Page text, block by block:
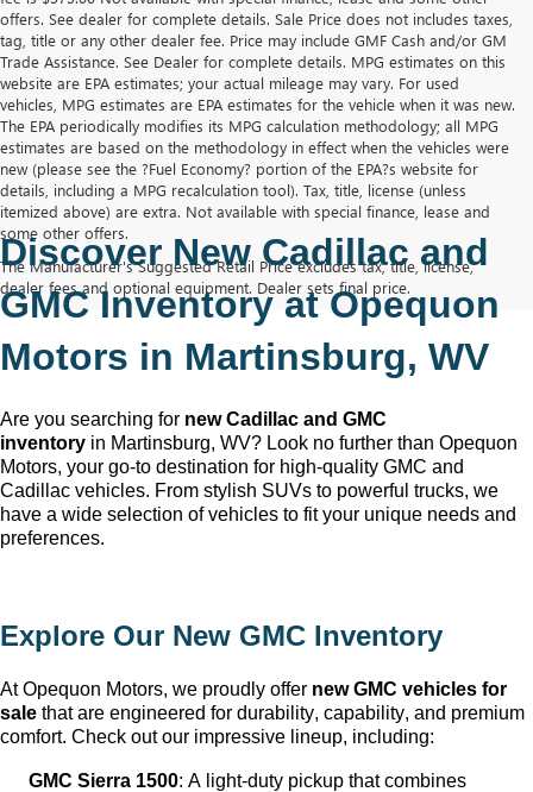
offers. See dealer for complete details. Sale Price does not includes taxes,
tag, title or any other dealer fee. Price may include GMF Cash and/or GM
Trade Assistance. See Dealer for complete details. MPG estimates on this
website are EPA estimates; your actual mileage may vary. For used
vehicles, MPG estimates are EPA estimates for the vehicle when it was new.
The EPA periodically modifies its MPG calculation methodology; all MPG
estimates are based on the methodology in effect when the vehicles were
new (please see the ?Fuel Economy? portion of the EPA?s website for
details, including a MPG recalculation tool). Tax, title, license (unless
itemized above) are extra. Not available with special finance, lease and
some other offers.
The Manufacturer's Suggested Retail Price excludes tax, title, license,
dealer fees and optional equipment. Dealer sets final price.
Discover New Cadillac and
GMC Inventory at Opequon
Motors in Martinsburg, WV
Are you searching for new Cadillac and GMC
inventory in Martinsburg, WV? Look no further than Opequon
Motors, your go-to destination for high-quality GMC and
Cadillac vehicles. From stylish SUVs to powerful trucks, we
have a wide selection of vehicles to fit your unique needs and
preferences.
Explore Our New GMC Inventory
At Opequon Motors, we proudly offer new GMC vehicles for
sale that are engineered for durability, capability, and premium
comfort. Check out our impressive lineup, including:
GMC Sierra 1500: A light-duty pickup that combines